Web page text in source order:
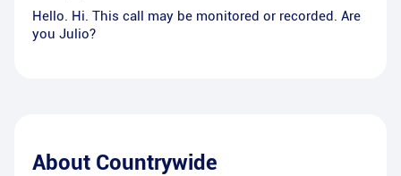
Hello. Hi. This call may be monitored or recorded. Are
you Julio?
About Countrywide